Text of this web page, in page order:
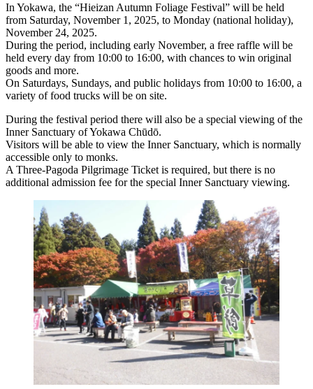
In Yokawa, the “Hieizan Autumn Foliage Festival” will be held
from Saturday, November 1, 2025, to Monday (national holiday),
November 24, 2025.
During the period, including early November, a free raffle will be
held every day from 10:00 to 16:00, with chances to win original
goods and more.
On Saturdays, Sundays, and public holidays from 10:00 to 16:00, a
variety of food trucks will be on site.
During the festival period there will also be a special viewing of the
Inner Sanctuary of Yokawa Chūdō.
Visitors will be able to view the Inner Sanctuary, which is normally
accessible only to monks.
A Three-Pagoda Pilgrimage Ticket is required, but there is no
additional admission fee for the special Inner Sanctuary viewing.